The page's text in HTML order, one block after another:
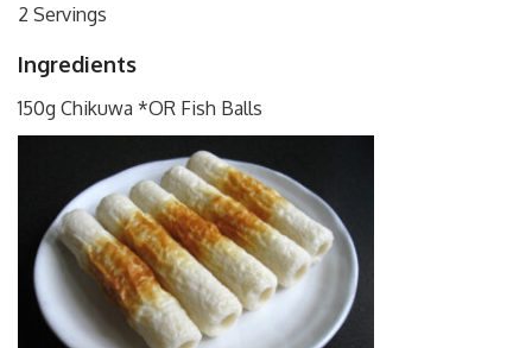
2 Servings
Ingredients
150g Chikuwa *OR Fish Balls